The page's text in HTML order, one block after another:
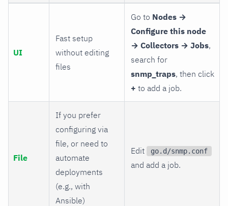
UI
Fast setup
without editing
files
Go to Nodes →
Configure this node
→ Collectors → Jobs,
search for
snmp_traps, then click
+ to add a job.
File
If you prefer
configuring via
file, or need to
automate
deployments
(e.g., with
Ansible)
Edit go.d/snmp.conf
and add a job.